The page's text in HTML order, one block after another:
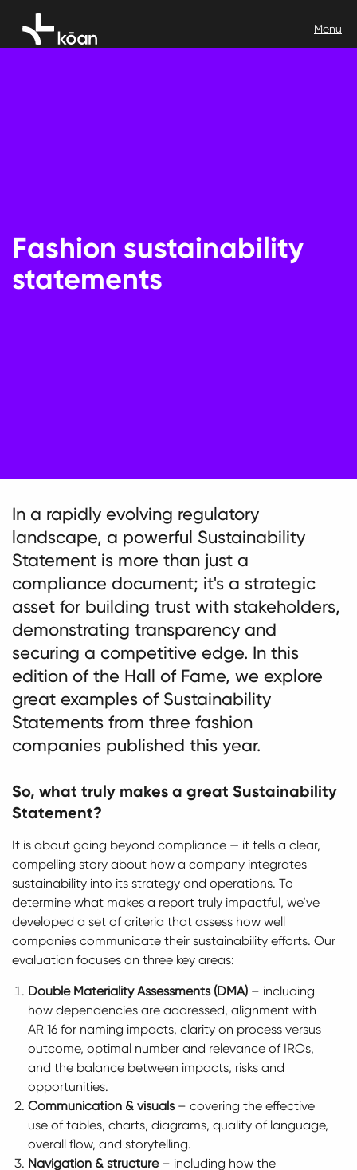
Fashion sustainability
statements
In a rapidly evolving regulatory
landscape, a powerful Sustainability
Statement is more than just a
compliance document; it's a strategic
asset for building trust with stakeholders,
demonstrating transparency and
securing a competitive edge. In this
edition of the Hall of Fame, we explore
great examples of Sustainability
Statements from three fashion
companies published this year.
So, what truly makes a great Sustainability
Statement?
It is about going beyond compliance — it tells a clear,
compelling story about how a company integrates
sustainability into its strategy and operations. To
determine what makes a report truly impactful, we’ve
developed a set of criteria that assess how well
companies communicate their sustainability efforts. Our
evaluation focuses on three key areas:
Double Materiality Assessments (DMA) – including
how dependencies are addressed, alignment with
AR 16 for naming impacts, clarity on process versus
outcome, optimal number and relevance of IROs,
and the balance between impacts, risks and
opportunities.
Communication & visuals– covering the effective
use of tables, charts, diagrams, quality of language,
overall flow, and storytelling.
Navigation & structure – including how the